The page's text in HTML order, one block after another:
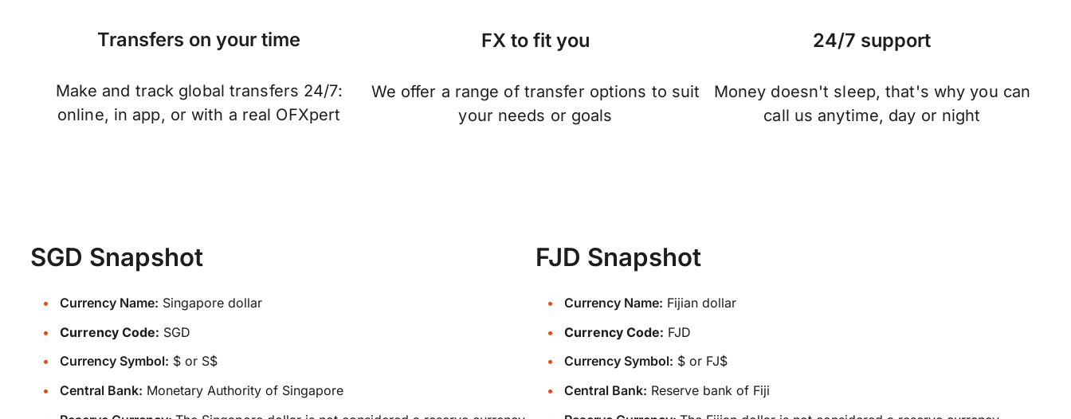
Transfers on your time
Make and track global transfers 24/7:
online, in app, or with a real OFXpert
FX to fit you
We offer a range of transfer options to suit
your needs or goals
24/7 support
Money doesn't sleep, that's why you can
call us anytime, day or night
SGD Snapshot
Currency Name: Singapore dollar
Currency Code: SGD
Currency Symbol: $ or S$
Central Bank: Monetary Authority of Singapore
FJD Snapshot
Currency Name: Fijian dollar
Currency Code: FJD
Currency Symbol: $ or FJ$
Central Bank: Reserve bank of Fiji